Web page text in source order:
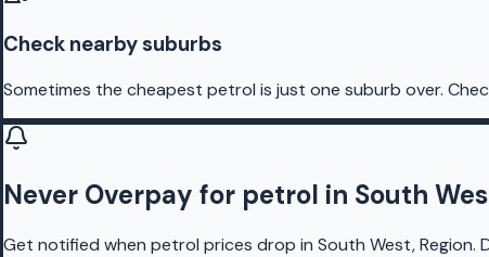
Check nearby suburbs
Sometimes the cheapest petrol is just one suburb over.
Never Overpay for petrol in South
Get notified when petrol prices drop in South West, Region.